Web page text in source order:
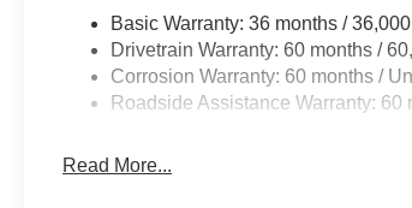
Basic Warranty: 36 months /
Drivetrain Warranty: 60 months /
Corrosion Warranty: 60 months /
Roadside Assistance Warranty: 60
Read More...